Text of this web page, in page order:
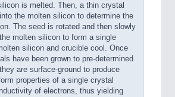
is melted. Then, a thin crystal
the molten silicon to determine the
The seed is rotated and then slowly
molten silicon to form a single
silicon and crucible cool. Once
have been grown to pre-determined
are surface-ground to produce
properties of a single crystal
of electrons, thus yielding